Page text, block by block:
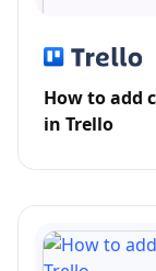
How to add
in Trello